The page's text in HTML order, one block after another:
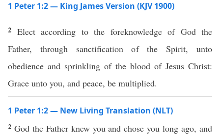
1 Peter 1:2 — King James Version (KJV 1900)
2 Elect according to the foreknowledge of God the
Father, through sanctification of the Spirit, unto
obedience and sprinkling of the blood of Jesus Christ:
Grace unto you, and peace, be multiplied.
1 Peter 1:2 — New Living Translation (NLT)
2 God the Father knew you and chose you long ago, and